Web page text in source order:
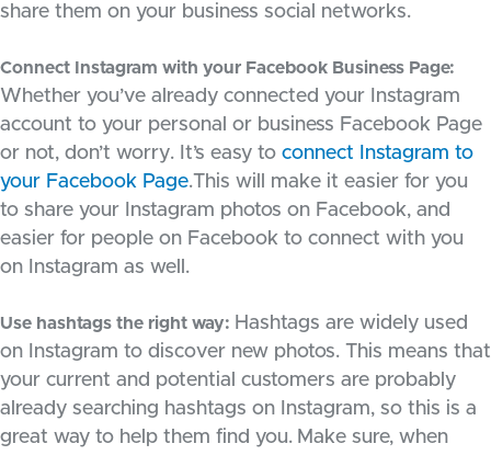
share them on your business social networks.
Connect Instagram with your Facebook Business Page:
Whether you’ve already connected your Instagram
account to your personal or business Facebook Page
or not, don’t worry. It’s easy to connect Instagram to
your Facebook Page.This will make it easier for you
to share your Instagram photos on Facebook, and
easier for people on Facebook to connect with you
on Instagram as well.
Use hashtags the right way: Hashtags are widely used
on Instagram to discover new photos. This means that
your current and potential customers are probably
already searching hashtags on Instagram, so this is a
great way to help them find you. Make sure, when